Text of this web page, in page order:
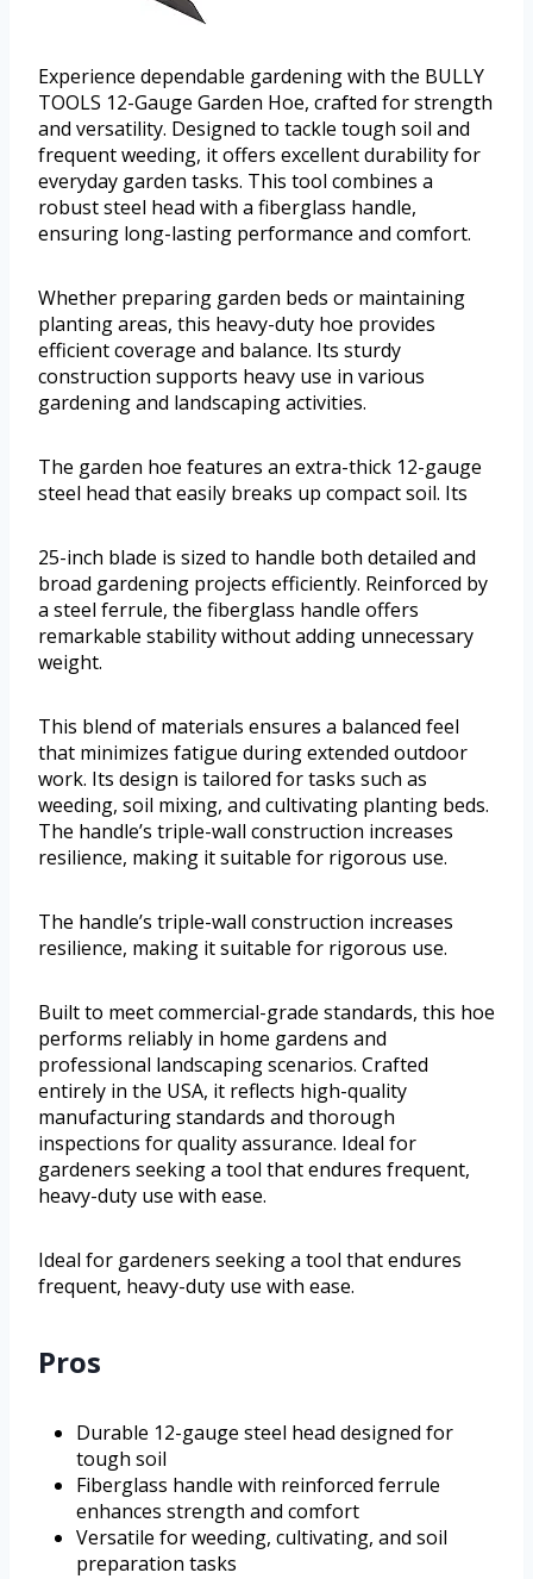
Experience dependable gardening with the BULLY
TOOLS 12-Gauge Garden Hoe, crafted for strength
and versatility. Designed to tackle tough soil and
frequent weeding, it offers excellent durability for
everyday garden tasks. This tool combines a
robust steel head with a fiberglass handle,
ensuring long-lasting performance and comfort.
Whether preparing garden beds or maintaining
planting areas, this heavy-duty hoe provides
efficient coverage and balance. Its sturdy
construction supports heavy use in various
gardening and landscaping activities.
The garden hoe features an extra-thick 12-gauge
steel head that easily breaks up compact soil. Its
25-inch blade is sized to handle both detailed and
broad gardening projects efficiently. Reinforced by
a steel ferrule, the fiberglass handle offers
remarkable stability without adding unnecessary
weight.
This blend of materials ensures a balanced feel
that minimizes fatigue during extended outdoor
work. Its design is tailored for tasks such as
weeding, soil mixing, and cultivating planting beds.
The handle’s triple-wall construction increases
resilience, making it suitable for rigorous use.
The handle’s triple-wall construction increases
resilience, making it suitable for rigorous use.
Built to meet commercial-grade standards, this hoe
performs reliably in home gardens and
professional landscaping scenarios. Crafted
entirely in the USA, it reflects high-quality
manufacturing standards and thorough
inspections for quality assurance. Ideal for
gardeners seeking a tool that endures frequent,
heavy-duty use with ease.
Ideal for gardeners seeking a tool that endures
frequent, heavy-duty use with ease.
Pros
Durable 12-gauge steel head designed for
tough soil
Fiberglass handle with reinforced ferrule
enhances strength and comfort
Versatile for weeding, cultivating, and soil
preparation tasks